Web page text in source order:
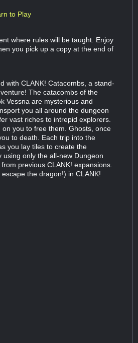
to Play
where rules will be taught. Enjoy
you pick up a copy at the end of
with CLANK! Catacombs, a stand-
The catacombs of the
Vessna are mysterious and
you all around the dungeon
vast riches to intrepid explorers.
you to free them. Ghosts, once
to death. Each trip into the
you lay tiles to create the
using only the all-new Dungeon
previous CLANK! expansions.
the dragon!) in CLANK!